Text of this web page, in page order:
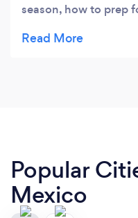
season, how to prep
at my very best at
Popular
Mexico